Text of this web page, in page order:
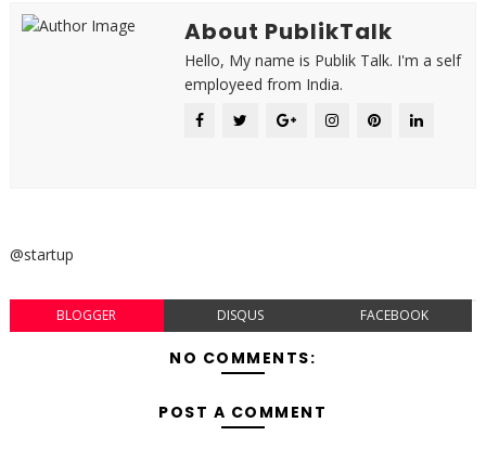
About PublikTalk
Hello, My name is Publik Talk. I'm a self
employeed from India.
@startup
BLOGGER DISQUS FACEBOOK
NO COMMENTS:
POST A COMMENT